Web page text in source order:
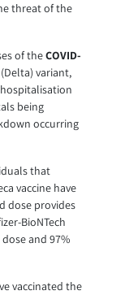
threat of the
of theCOVID-
variant,
being
occurring
that
vaccine have
dose provides
BioNTech
and 97%
vaccinated the